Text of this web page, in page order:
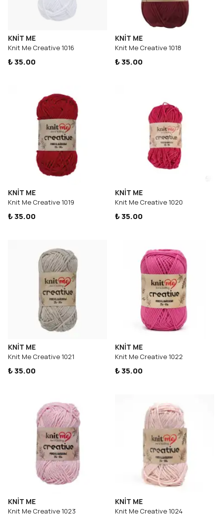
KNİT ME
Knit Me Creative 1016
₺ 35.00
KNİT ME
Knit Me Creative 1018
₺ 35.00
KNİT ME
Knit Me Creative 1019
₺ 35.00
KNİT ME
Knit Me Creative 1020
₺ 35.00
KNİT ME
Knit Me Creative 1021
₺ 35.00
KNİT ME
Knit Me Creative 1022
₺ 35.00
KNİT ME
Knit Me Creative 1023
KNİT ME
Knit Me Creative 1024